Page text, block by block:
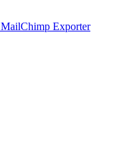
MailChimp Exporter